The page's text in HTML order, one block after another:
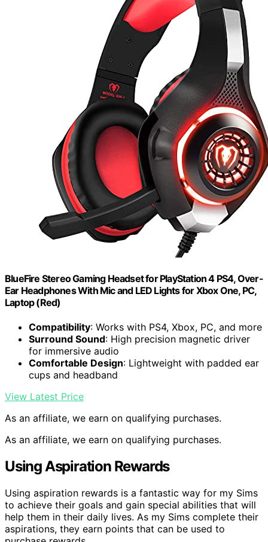
BlueFire Stereo Gaming Headset for PlayStation 4 PS4, Over-
Ear Headphones With Mic and LED Lights for Xbox One, PC,
Laptop (Red)
Compatibility: Works with PS4, Xbox, PC, and more
Surround Sound: High precision magnetic driver
for immersive audio
Comfortable Design: Lightweight with padded ear
cups and headband
View Latest Price
As an affiliate, we earn on qualifying purchases.
As an affiliate, we earn on qualifying purchases.
Using Aspiration Rewards
Using aspiration rewards is a fantastic way for my Sims
to achieve their goals and gain special abilities that will
help them in their daily lives. As my Sims complete their
aspirations, they earn points that can be used to